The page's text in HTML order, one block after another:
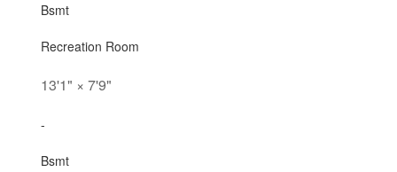
Bsmt
Recreation Room
13'1" × 7'9"
-
Bsmt